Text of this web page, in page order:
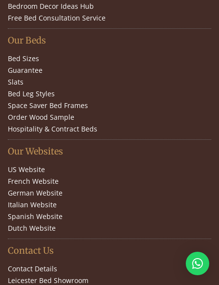
Bedroom Decor Ideas Hub
Free Bed Consultation Service
Our Beds
Bed Sizes
Guarantee
Slats
Bed Leg Styles
Space Saver Bed Frames
Order Wood Sample
Hospitality & Contract Beds
Our Websites
US Website
French Website
German Website
Italian Website
Spanish Website
Dutch Website
Contact Us
Contact Details
Leicester Bed Showroom